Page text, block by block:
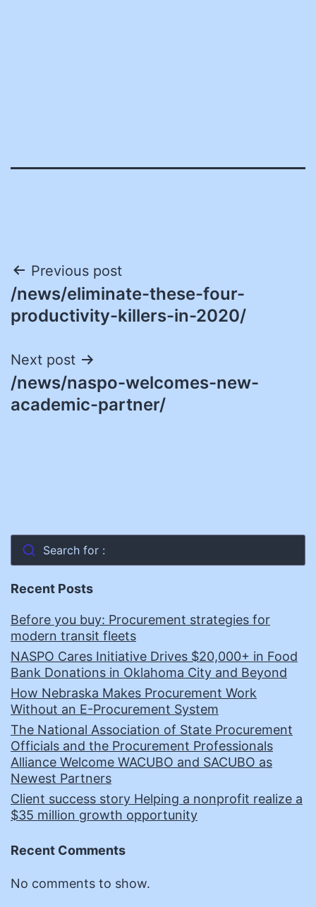
Post
navigation
Previous post
/news/eliminate-these-four-
productivity-killers-in-2020/
Next post
/news/naspo-welcomes-new-
academic-partner/
Search for :
Recent Posts
Before you buy: Procurement strategies for
modern transit fleets
NASPO Cares Initiative Drives $20,000+ in Food
Bank Donations in Oklahoma City and Beyond
How Nebraska Makes Procurement Work
Without an E-Procurement System
The National Association of State Procurement
Officials and the Procurement Professionals
Alliance Welcome WACUBO and SACUBO as
Newest Partners
Client success story Helping a nonprofit realize a
$35 million growth opportunity
Recent Comments
No comments to show.